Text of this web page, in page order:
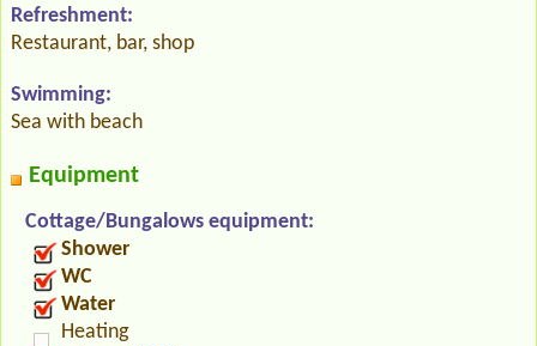
Refreshment:
Restaurant, bar, shop
Swimming:
Sea with beach
Equipment
Cottage/Bungalows equipment:
Shower
WC
Water
Heating